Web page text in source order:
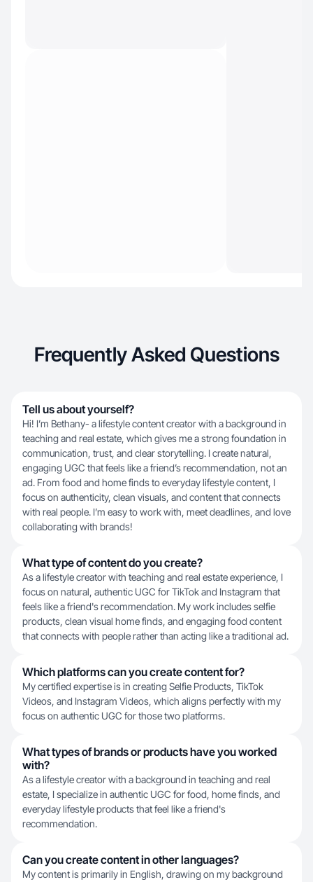
Frequently Asked Questions
Tell us about yourself?
Hi! I’m Bethany- a lifestyle content creator with a background in
teaching and real estate, which gives me a strong foundation in
communication, trust, and clear storytelling. I create natural,
engaging UGC that feels like a friend’s recommendation, not an
ad. From food and home finds to everyday lifestyle content, I
focus on authenticity, clean visuals, and content that connects
with real people. I’m easy to work with, meet deadlines, and love
collaborating with brands!
What type of content do you create?
As a lifestyle creator with teaching and real estate experience, I
focus on natural, authentic UGC for TikTok and Instagram that
feels like a friend's recommendation. My work includes selfie
products, clean visual home finds, and engaging food content
that connects with people rather than acting like a traditional ad.
Which platforms can you create content for?
My certified expertise is in creating Selfie Products, TikTok
Videos, and Instagram Videos, which aligns perfectly with my
focus on authentic UGC for those two platforms.
What types of brands or products have you worked
with?
As a lifestyle creator with a background in teaching and real
estate, I specialize in authentic UGC for food, home finds, and
everyday lifestyle products that feel like a friend's
recommendation.
Can you create content in other languages?
My content is primarily in English, drawing on my background